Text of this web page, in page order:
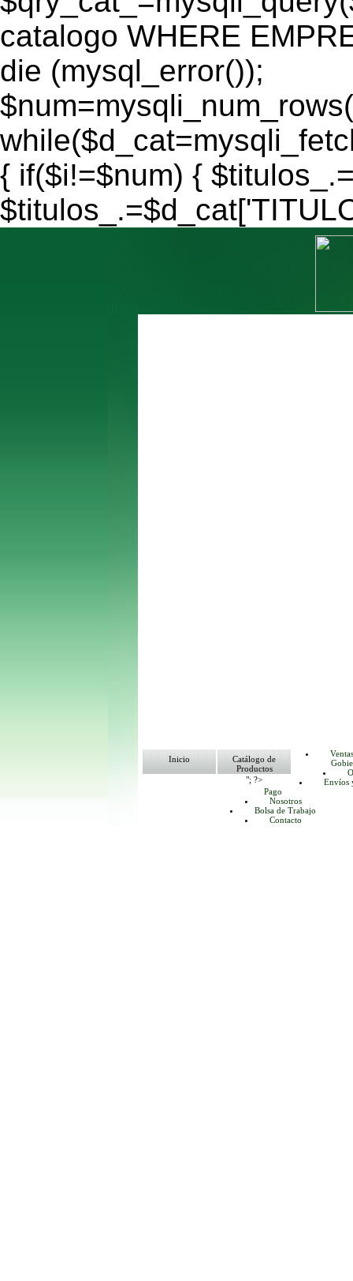
catalogo WHERE
die (mysql_error());
{ if($i!=$num) {
Inicio
Catálogo de
Productos
"; ?>
Envíos
Pago
Nosotros
Bolsa de Trabajo
Contacto